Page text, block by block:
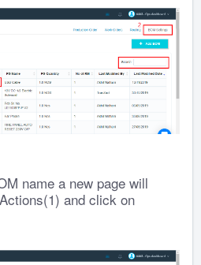
name a new page will
and click on